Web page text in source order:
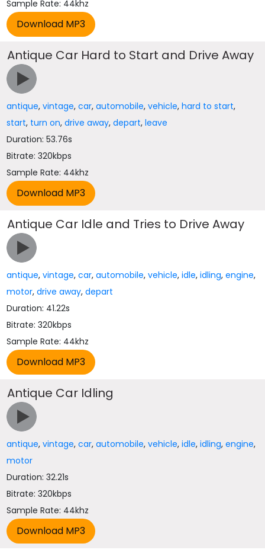
Sample Rate: 44khz
Antique Car Hard to Start and Drive Away
antique,vintage,car,automobile,vehicle,hard to start,
start, turn on,drive away,depart,leave
Duration: 53.76s
Bitrate: 320kbps
Sample Rate: 44khz
Antique Car Idle and Tries to Drive Away
antique,vintage,car,automobile,vehicle,idle,idling,engine,
motor,drive away,depart
Duration: 41.22s
Bitrate: 320kbps
Sample Rate: 44khz
Antique Car Idling
antique,vintage,car,automobile,vehicle,idle,idling,engine,
motor
Duration: 32.21s
Bitrate: 320kbps
Sample Rate: 44khz